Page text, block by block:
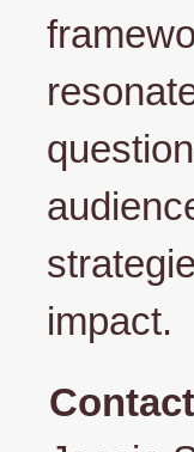
impact.